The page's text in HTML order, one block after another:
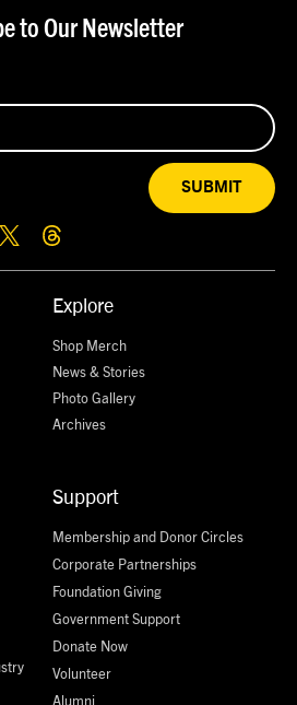
Explore
Shop Merch
News & Stories
Photo Gallery
Archives
Support
Membership and Donor Circles
Corporate Partnerships
Foundation Giving
Government Support
Donate Now
Volunteer
Alumni
to Our Newsletter
SUBMIT